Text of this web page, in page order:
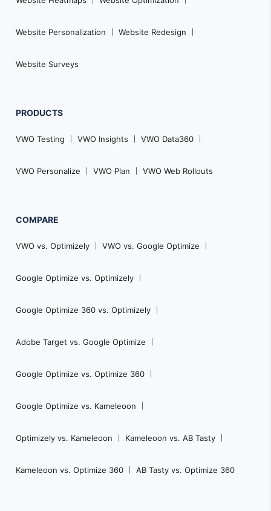
Website Personalization Website Redesign
Website Surveys
PRODUCTS
VWO Testing VWO Insights VWO Data360
VWO Personalize VWO Plan VWO Web Rollouts
COMPARE
VWO vs. Optimizely VWO vs. Google Optimize
Google Optimize vs. Optimizely
Google Optimize 360 vs. Optimizely
Adobe Target vs. Google Optimize
Google Optimize vs. Optimize 360
Google Optimize vs. Kameleoon
Optimizely vs. Kameleoon Kameleoon vs. AB Tasty
Kameleoon vs. Optimize 360 AB Tasty vs. Optimize 360